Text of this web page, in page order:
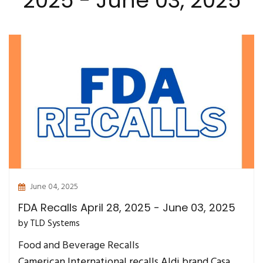
June 04, 2025
FDA Recalls April 28, 2025 - June 03, 2025
by TLD Systems
Food and Beverage Recalls